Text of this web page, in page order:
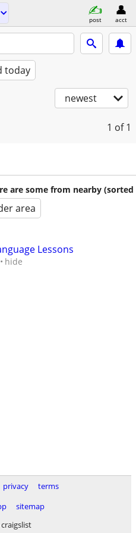
post acct
today
newest
1 of 1
are some from nearby (sorted
area
Lessons
hide
privacy
terms
sitemap